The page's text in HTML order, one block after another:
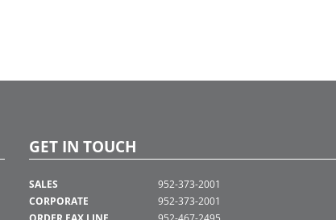
GET IN TOUCH
SALES
CORPORATE
952-373-2001
952-373-2001